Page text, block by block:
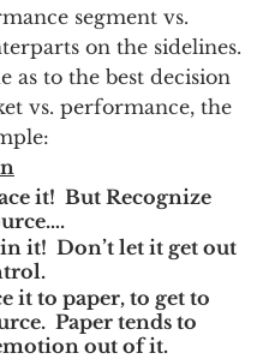
segment vs.
on the sidelines.
as to the best decision
vs. performance, the
it!  But Recognize
it!  Don’t let it get out
it to paper, to get to
Paper tends to
out of it.